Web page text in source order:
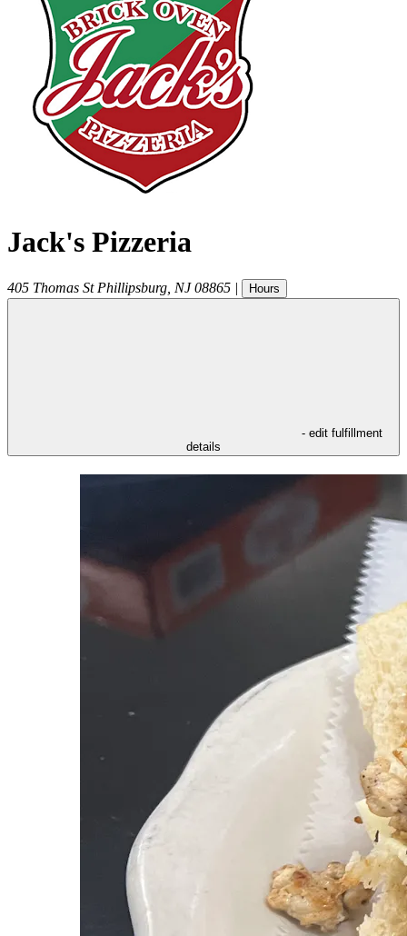
Jack's Pizzeria
405 Thomas St Phillipsburg NJ 08865 | Hours
- edit fulfillment
details